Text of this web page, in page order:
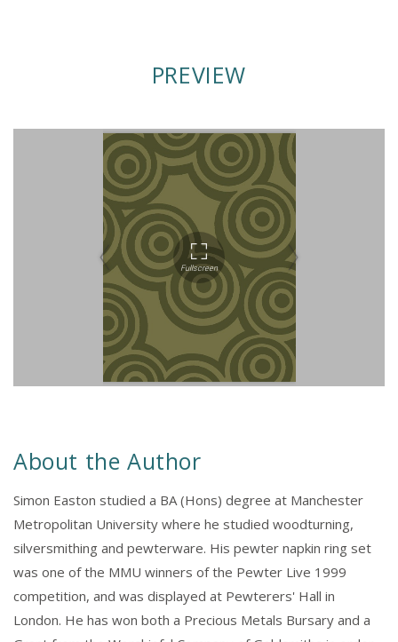
PREVIEW
About the Author
Simon Easton studied a BA (Hons) degree at Manchester
Metropolitan University where he studied woodturning,
silversmithing and pewterware. His pewter napkin ring set
was one of the MMU winners of the Pewter Live 1999
competition, and was displayed at Pewterers' Hall in
London. He has won both a Precious Metals Bursary and a